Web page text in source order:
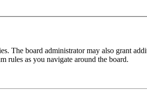
The board administrator may also grant
rules as you navigate around the board.